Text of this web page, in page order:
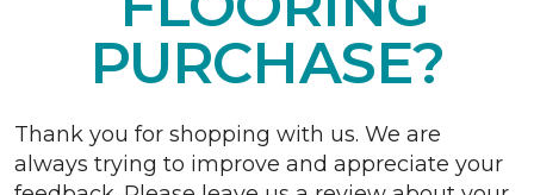
PURCHASE?
Thank you for shopping with us. We are
always trying to improve and appreciate your